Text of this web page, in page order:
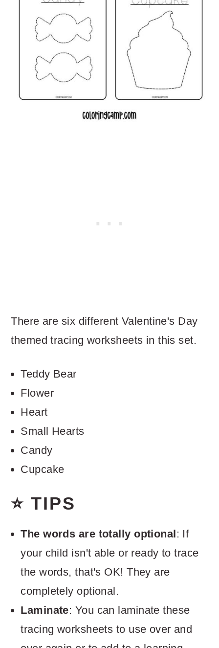
There are six different Valentine's Day
themed tracing worksheets in this set.
Teddy Bear
Flower
Heart
Small Hearts
Candy
Cupcake
⭐ TIPS
The words are totally optional: If
your child isn't able or ready to trace
the words, that's OK! They are
completely optional.
Laminate: You can laminate these
tracing worksheets to use over and